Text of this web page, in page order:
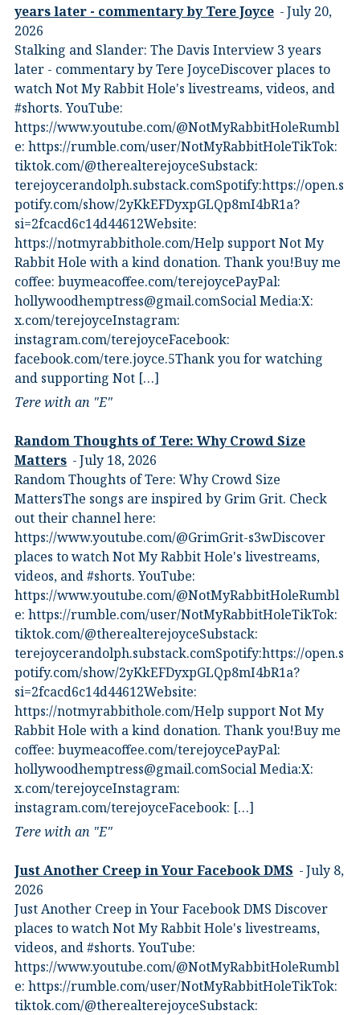
years later - commentary by Tere Joyce
July 20,
2026
Stalking and Slander: The Davis Interview 3 years
later - commentary by Tere JoyceDiscover places to
watch Not My Rabbit Hole's livestreams, videos, and
#shorts.⁠ YouTube:
⁠https://www.youtube.com/@NotMyRabbitHole⁠⁠Rumbl
e:⁠ ⁠https://rumble.com/user/NotMyRabbitHole⁠⁠TikTok:⁠
⁠tiktok.com/@therealterejoyce⁠⁠Substack:⁠
⁠terejoycerandolph.substack.com⁠⁠Spotify:https://open.s
potify.com/show/2yKkEFDyxpGLQp8mI4bR1a?
si=2fcacd6c14d44612Website:⁠
⁠https://notmyrabbithole.com/⁠⁠Help support Not My
Rabbit Hole with a kind donation. Thank you!Buy me
coffee:⁠ ⁠buymeacoffee.com/terejoyce⁠⁠PayPal:
hollywoodhemptress@gmail.comSocial Media:X:⁠
⁠x.com/terejoyce⁠⁠Instagram:⁠
⁠instagram.com/terejoyce⁠⁠Facebook:⁠
⁠facebook.com/tere.joyce.5⁠⁠Thank you for watching
and supporting Not […]
Tere with an "E"
Random Thoughts of Tere: Why Crowd Size
Matters
July 18, 2026
Random Thoughts of Tere: Why Crowd Size
MattersThe songs are inspired by Grim Grit. Check
out their channel here:
https://www.youtube.com/@GrimGrit-s3wDiscover
places to watch Not My Rabbit Hole's livestreams,
videos, and #shorts.⁠ YouTube:
⁠https://www.youtube.com/@NotMyRabbitHoleRumbl
e:⁠ ⁠https://rumble.com/user/NotMyRabbitHole⁠⁠TikTok:⁠
⁠tiktok.com/@therealterejoyce⁠⁠Substack:⁠
⁠terejoycerandolph.substack.com⁠⁠Spotify:https://open.s
potify.com/show/2yKkEFDyxpGLQp8mI4bR1a?
si=2fcacd6c14d44612Website:⁠
⁠https://notmyrabbithole.com/⁠⁠Help support Not My
Rabbit Hole with a kind donation. Thank you!Buy me
coffee:⁠ ⁠buymeacoffee.com/terejoyce⁠⁠PayPal:
hollywoodhemptress@gmail.comSocial Media:X:⁠
⁠x.com/terejoyce⁠⁠Instagram:⁠
⁠instagram.com/terejoyce⁠⁠Facebook:⁠ […]
Tere with an "E"
Just Another Creep in Your Facebook DMS
July 8,
2026
Just Another Creep in Your Facebook DMS Discover
places to watch Not My Rabbit Hole's livestreams,
videos, and #shorts.⁠ YouTube:
⁠https://www.youtube.com/@NotMyRabbitHole⁠⁠Rumbl
e:⁠ ⁠https://rumble.com/user/NotMyRabbitHole⁠⁠TikTok:⁠
⁠tiktok.com/@therealterejoyce⁠⁠Substack:⁠